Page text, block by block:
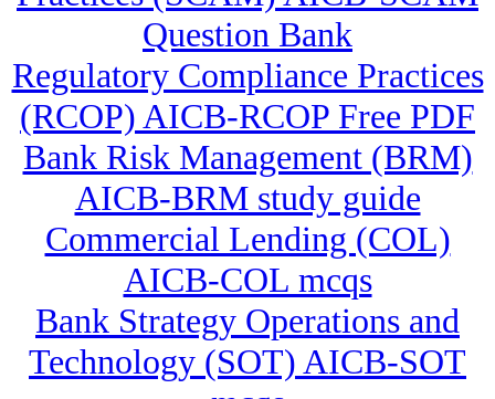
Question Bank
Regulatory Compliance Practices
(RCOP) AICB-RCOP Free PDF
Bank Risk Management (BRM)
AICB-BRM study guide
Commercial Lending (COL)
AICB-COL mcqs
Bank Strategy Operations and
Technology (SOT) AICB-SOT